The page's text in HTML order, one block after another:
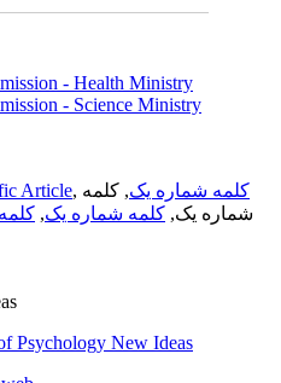
- Health Ministry
- Science Ministry
Article, کلمه شماره یک, کلمه
شماره یک, کلمه شماره یک,
Psychology New Ideas